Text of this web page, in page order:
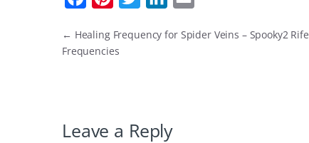
c
o
n
e
i
r
n
a
← Healing Frequency for Spider Veins – Spooky2 Rife
Frequencies
Leave a Reply